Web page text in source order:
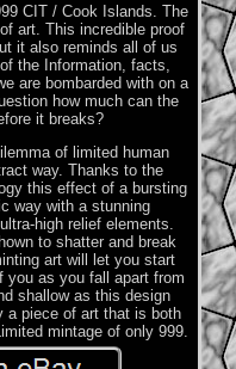
CIT / Cook Islands. The
art. This incredible proof
it also reminds all of us
the Information, facts,
are bombarded with on a
how much can the
it breaks?
of limited human
way. Thanks to the
this effect of a bursting
way with a stunning
high relief elements.
to shatter and break
art will let you start
you as you fall apart from
shallow as this design
a piece of art that is both
mintage of only 999.